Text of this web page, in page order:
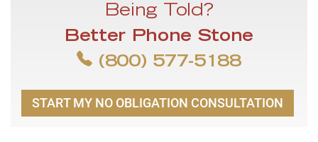
Being Told?
Better Phone Stone
(800) 577-5188
START MY NO OBLIGATION CONSULTATION